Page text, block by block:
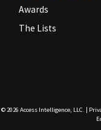
Awards
The Lists
© 2026 Access Intelligence, LLC.